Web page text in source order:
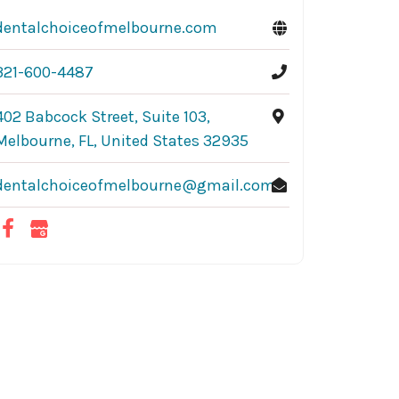
600-4487
Babcock Street, Suite 103,
FL, United States 32935